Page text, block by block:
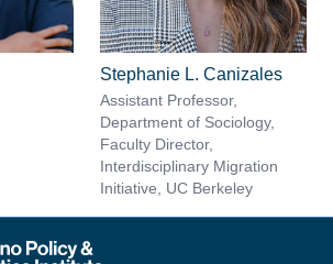
Stephanie L. Canizales
Assistant Professor,
Department of Sociology,
Faculty Director,
Interdisciplinary Migration
Initiative, UC Berkeley